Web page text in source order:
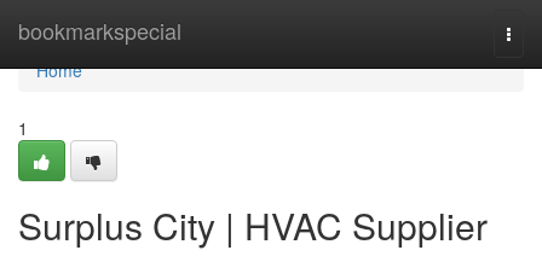
bookmarkspecial
Home
Home
1
Surplus City | HVAC Supplier